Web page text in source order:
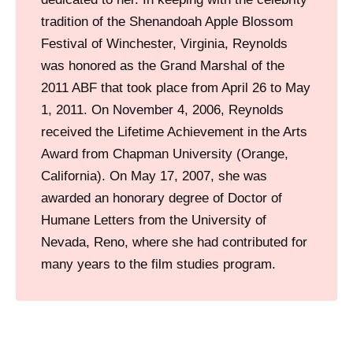
h
i
o
n
I
s
l
a
n
d
S
h
o
tradition of the Shenandoah Apple Blossom
Festival of Winchester, Virginia, Reynolds
was honored as the Grand Marshal of the
2011 ABF that took place from April 26 to May
1, 2011. On November 4, 2006, Reynolds
received the Lifetime Achievement in the Arts
Award from Chapman University (Orange,
California). On May 17, 2007, she was
awarded an honorary degree of Doctor of
Humane Letters from the University of
Nevada, Reno, where she had contributed for
many years to the film studies program.